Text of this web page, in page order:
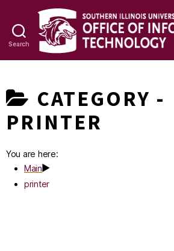
Search
Base
CATEGORY -
PRINTER
You are here:
Main
printer